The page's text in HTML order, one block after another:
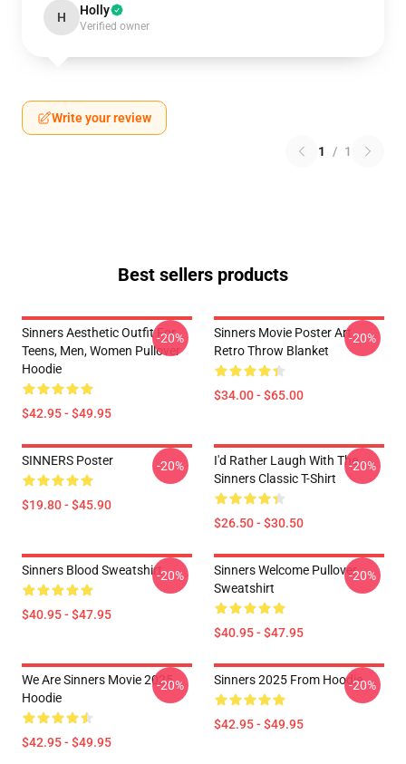
H Holly
Verified owner
Write your review
1 / 1
Best sellers products
Sinners Aesthetic Outfit For
Teens, Men, Women Pullover
Hoodie
$42.95 - $49.95
-20%
Sinners Movie Poster Art
Retro Throw Blanket
$34.00 - $65.00
-20%
SINNERS Poster
$19.80 - $45.90
-20%
I'd Rather Laugh With The
Sinners Classic T-Shirt
$26.50 - $30.50
-20%
Sinners Blood Sweatshirt
$40.95 - $47.95
-20%
Sinners Welcome Pullover
Sweatshirt
$40.95 - $47.95
-20%
We Are Sinners Movie 2025
Hoodie
$42.95 - $49.95
-20% Sinners 2025 From Hoodie
$42.95 - $49.95
-20%